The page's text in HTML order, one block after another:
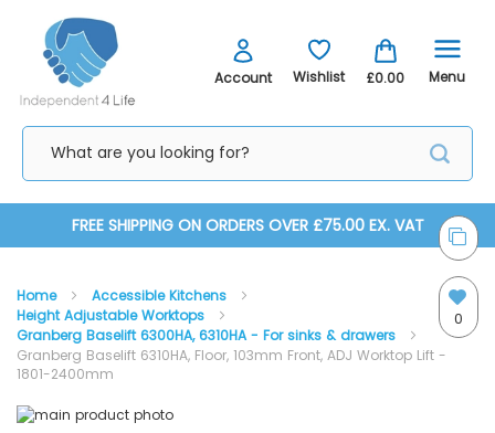
Account Wishlist £0.00 Menu
Content
FREE SHIPPING ON ORDERS OVER £75.00 EX. VAT
0
Home
Accessible Kitchens
Height Adjustable Worktops
Granberg Baselift 6300HA, 6310HA - For sinks & drawers
Granberg Baselift 6310HA, Floor, 103mm Front, ADJ Worktop Lift -
1801-2400mm
Skip
Skip